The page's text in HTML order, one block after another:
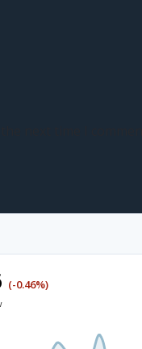
next time I comment.
(-0.46%)